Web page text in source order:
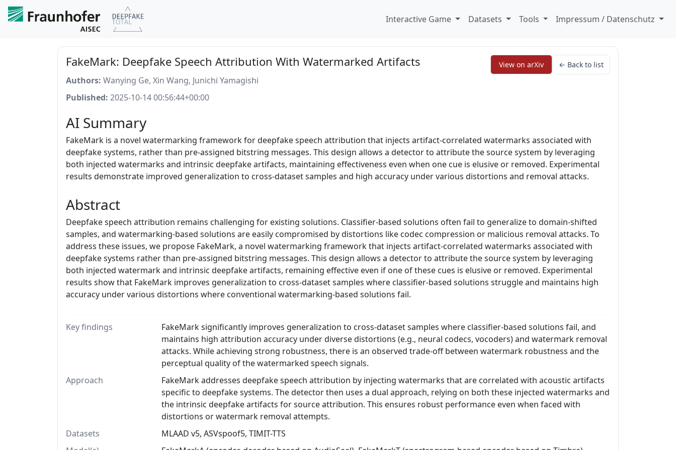
Interactive Game Datasets Tools Impressum / Datenschutz
FakeMark: Deepfake Speech Attribution With Watermarked Artifacts View on arXiv ← Back to list
Authors: Wanying Ge, Xin Wang, Junichi Yamagishi
Published: 2025-10-14 00:56:44+00:00
AI Summary
FakeMark is a novel watermarking framework for deepfake speech attribution that injects artifact-correlated watermarks associated with
deepfake systems, rather than pre-assigned bitstring messages. This design allows a detector to attribute the source system by leveraging
both injected watermarks and intrinsic deepfake artifacts, maintaining effectiveness even when one cue is elusive or removed. Experimental
results demonstrate improved generalization to cross-dataset samples and high accuracy under various distortions and removal attacks.
Abstract
Deepfake speech attribution remains challenging for existing solutions. Classifier-based solutions often fail to generalize to domain-shifted
samples, and watermarking-based solutions are easily compromised by distortions like codec compression or malicious removal attacks. To
address these issues, we propose FakeMark, a novel watermarking framework that injects artifact-correlated watermarks associated with
deepfake systems rather than pre-assigned bitstring messages. This design allows a detector to attribute the source system by leveraging
both injected watermark and intrinsic deepfake artifacts, remaining effective even if one of these cues is elusive or removed. Experimental
results show that FakeMark improves generalization to cross-dataset samples where classifier-based solutions struggle and maintains high
accuracy under various distortions where conventional watermarking-based solutions fail.
Key findings
FakeMark significantly improves generalization to cross-dataset samples where classifier-based solutions fail, and
maintains high attribution accuracy under diverse distortions (e.g., neural codecs, vocoders) and watermark removal
attacks. While achieving strong robustness, there is an observed trade-off between watermark robustness and the
perceptual quality of the watermarked speech signals.
Approach
FakeMark addresses deepfake speech attribution by injecting watermarks that are correlated with acoustic artifacts
specific to deepfake systems. The detector then uses a dual approach, relying on both these injected watermarks and
the intrinsic deepfake artifacts for source attribution. This ensures robust performance even when faced with
distortions or watermark removal attempts.
Datasets
MLAAD v5, ASVspoof5, TIMIT-TTS